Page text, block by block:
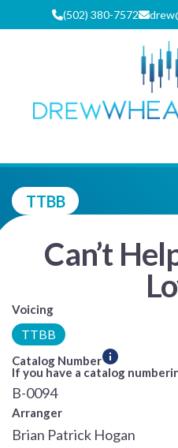
(502) 380-7572
TTBB
Can’t
Voicing
TTBB
Catalog Number
If you have a catalog
B-0094
Arranger
Brian Patrick Hogan